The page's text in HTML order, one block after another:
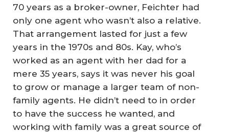
70 years as a broker-owner, Feichter had
only one agent who wasn’t also a relative.
That arrangement lasted for just a few
years in the 1970s and 80s. Kay, who’s
worked as an agent with her dad for a
mere 35 years, says it was never his goal
to grow or manage a larger team of non-
family agents. He didn’t need to in order
to have the success he wanted, and
working with family was a great source of